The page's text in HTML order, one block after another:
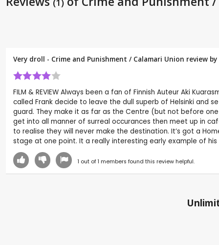
Very droll - Crime and Punishment / Calamari Union review by
FILM & REVIEW Always been a fan of Finnish Auteur Aki
called Frank decide to leave the dull superb of Helsinki
guard. They make it as far as the Centre (but not before
get into all manner of surreal occurances then meet up in
to realise they will never make the destination. It’s got a
stage at one point. It a really interesting early example of
1 out of1 members found this review helpful.